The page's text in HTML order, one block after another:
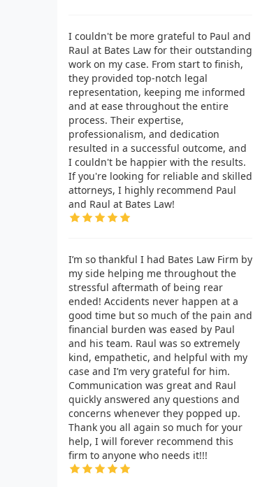
I couldn't be more grateful to Paul and
Raul at Bates Law for their outstanding
work on my case. From start to finish,
they provided top-notch legal
representation, keeping me informed
and at ease throughout the entire
process. Their expertise,
professionalism, and dedication
resulted in a successful outcome, and
I couldn't be happier with the results.
If you're looking for reliable and skilled
attorneys, I highly recommend Paul
and Raul at Bates Law!
I’m so thankful I had Bates Law Firm by
my side helping me throughout the
stressful aftermath of being rear
ended! Accidents never happen at a
good time but so much of the pain and
financial burden was eased by Paul
and his team. Raul was so extremely
kind, empathetic, and helpful with my
case and I’m very grateful for him.
Communication was great and Raul
quickly answered any questions and
concerns whenever they popped up.
Thank you all again so much for your
help, I will forever recommend this
firm to anyone who needs it!!!